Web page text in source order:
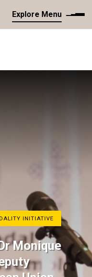
Explore Menu
INITIATIVE
Monique